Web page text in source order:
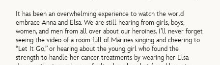
It has been an overwhelming experience to watch the world
embrace Anna and Elsa. We are still hearing from girls, boys,
women, and men from all over about our heroines. I’ll never forget
seeing the video of a room full of Marines singing and cheering to
“Let It Go,” or hearing about the young girl who found the
strength to handle her cancer treatments by wearing her Elsa